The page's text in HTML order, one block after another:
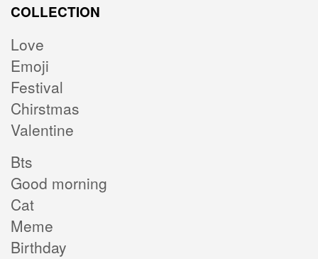
COLLECTION
Love
Emoji
Festival
Chirstmas
Valentine
Bts
Good morning
Cat
Meme
Birthday